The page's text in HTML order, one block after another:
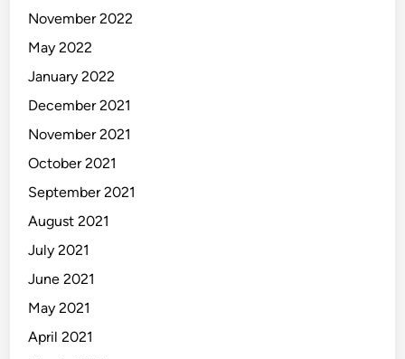
November 2022
May 2022
January 2022
December 2021
November 2021
October 2021
September 2021
August 2021
July 2021
June 2021
May 2021
April 2021